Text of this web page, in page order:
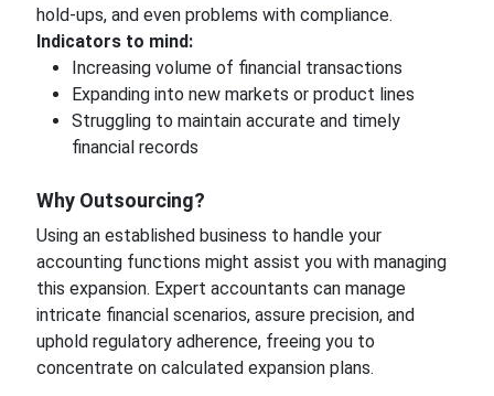
hold-ups, and even problems with compliance.
Indicators to mind:
Increasing volume of financial transactions
Expanding into new markets or product lines
Struggling to maintain accurate and timely
financial records
Why Outsourcing?
Using an established business to handle your
accounting functions might assist you with managing
this expansion. Expert accountants can manage
intricate financial scenarios, assure precision, and
uphold regulatory adherence, freeing you to
concentrate on calculated expansion plans.